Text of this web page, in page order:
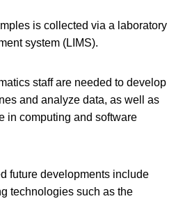
is collected via a laboratory
system (LIMS).
staff are needed to develop
and analyze data, as well as
in computing and software
future developments include
technologies such as the